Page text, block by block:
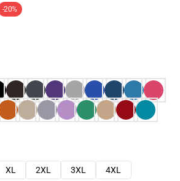
-20%
XL 2XL 3XL
4XL